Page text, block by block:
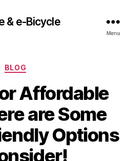
& e-Bicycle
Menu
Categories
BLOG
Affordable
are Some
Options